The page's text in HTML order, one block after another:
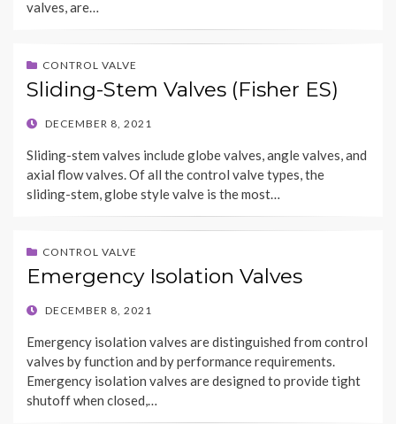
valves, are…
CONTROL VALVE
Sliding-Stem Valves (Fisher ES)
POSTED
DECEMBER 8, 2021
Sliding-stem valves include globe valves, angle valves, and
axial flow valves. Of all the control valve types, the
sliding-stem, globe style valve is the most…
CONTROL VALVE
Emergency Isolation Valves
POSTED
DECEMBER 8, 2021
Emergency isolation valves are distinguished from control
valves by function and by performance requirements.
Emergency isolation valves are designed to provide tight
shutoff when closed,…